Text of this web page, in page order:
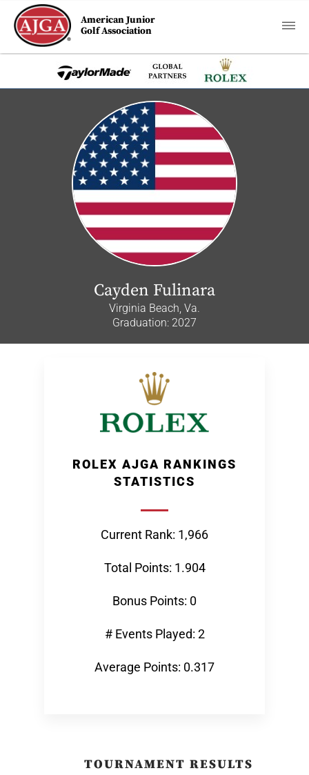
American Junior
Golf Association
Cayden Fulinara
Virginia Beach, Va.
Graduation: 2027
ROLEX AJGA RANKINGS
STATISTICS
Current Rank: 1,966
Total Points: 1.904
Bonus Points: 0
# Events Played: 2
Average Points: 0.317
TOURNAMENT RESULTS